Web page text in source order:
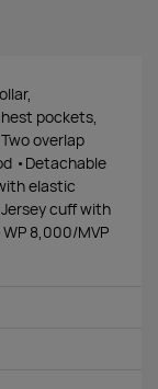
pockets,
overlap
•Detachable
elastic
cuff with
8,000/MVP